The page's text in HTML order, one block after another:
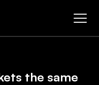
the same